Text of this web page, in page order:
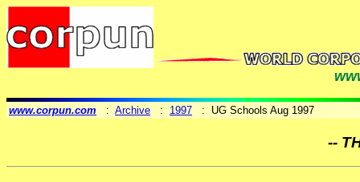
www.corpun.com : Archive : 1997 : UG Schools Aug 1997
--